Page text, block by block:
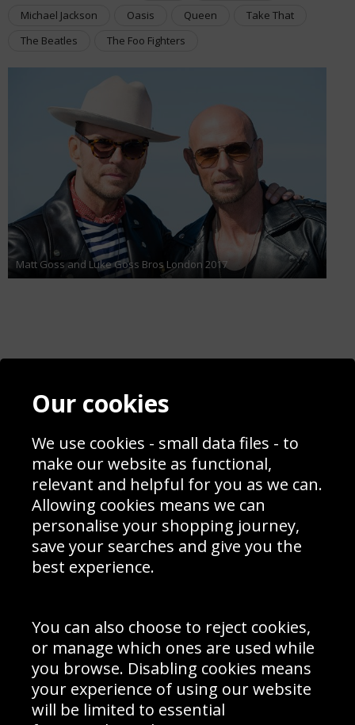
Michael Jackson
Oasis Queen
Take That
The Beatles
The Foo Fighters
Matt Goss and Luke Goss Bros London 2017
Contact
Blog
Prices
Interior Design
Delivery Information
Schools Contact
Returns & Refund Policy
Site Map
Sign up to receive product news, offers and competitions, we
Cookie Policy .
Subscribe
Manage Subscription| Unsubscribe
Our cookies
We use cookies - small data files - to
make our website as functional,
relevant and helpful for you as we can.
Allowing cookies means we can
personalise your shopping journey,
save your searches and give you the
best experience.
You can also choose to reject cookies,
or manage which ones are used while
you browse. Disabling cookies means
your experience of using our website
will be limited to essential